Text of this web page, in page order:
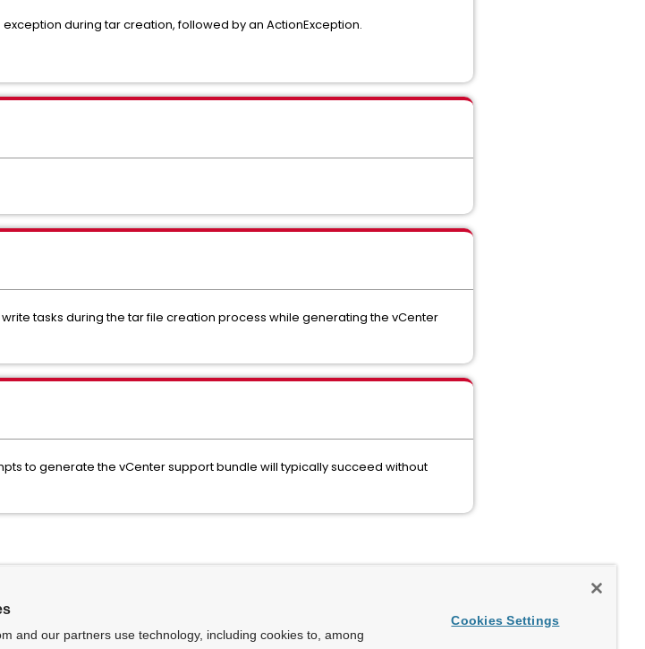
during tar creation, followed by an ActionException.
tasks during the tar file creation process while generating the vCenter
to generate the vCenter support bundle will typically succeed without
and our partners use technology, including cookies to, among
Cookies Settings